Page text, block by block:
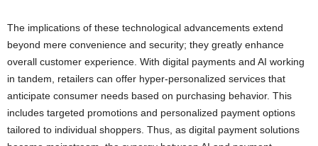
The implications of these technological advancements extend
beyond mere convenience and security; they greatly enhance
overall customer experience. With digital payments and AI working
in tandem, retailers can offer hyper-personalized services that
anticipate consumer needs based on purchasing behavior. This
includes targeted promotions and personalized payment options
tailored to individual shoppers. Thus, as digital payment solutions